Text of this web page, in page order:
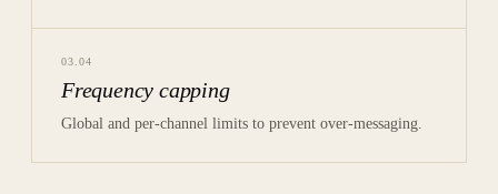
03 04
Frequency capping
Global and per-channel limits to prevent over-messaging.